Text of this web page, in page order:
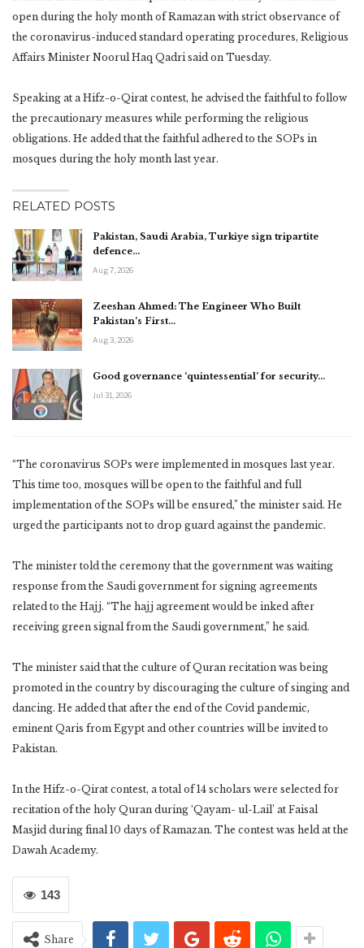
open during the holy month of Ramazan with strict observance of
the coronavirus-induced standard operating procedures, Religious
Affairs Minister Noorul Haq Qadri said on Tuesday.
Speaking at a Hifz-o-Qirat contest, he advised the faithful to follow
the precautionary measures while performing the religious
obligations. He added that the faithful adhered to the SOPs in
mosques during the holy month last year.
RELATED POSTS
Pakistan, Saudi Arabia, Turkiye sign tripartite
defence…
Aug 7, 2026
Zeeshan Ahmed: The Engineer Who Built
Pakistan’s First…
Aug 3, 2026
Good governance ‘quintessential’ for security…
Jul 31, 2026
“The coronavirus SOPs were implemented in mosques last year.
This time too, mosques will be open to the faithful and full
implementation of the SOPs will be ensured,” the minister said. He
urged the participants not to drop guard against the pandemic.
The minister told the ceremony that the government was waiting
response from the Saudi government for signing agreements
related to the Hajj. “The hajj agreement would be inked after
receiving green signal from the Saudi government,” he said.
The minister said that the culture of Quran recitation was being
promoted in the country by discouraging the culture of singing and
dancing. He added that after the end of the Covid pandemic,
eminent Qaris from Egypt and other countries will be invited to
Pakistan.
In the Hifz-o-Qirat contest, a total of 14 scholars were selected for
recitation of the holy Quran during ‘Qayam- ul-Lail’ at Faisal
Masjid during final 10 days of Ramazan. The contest was held at the
Dawah Academy.
143
Share